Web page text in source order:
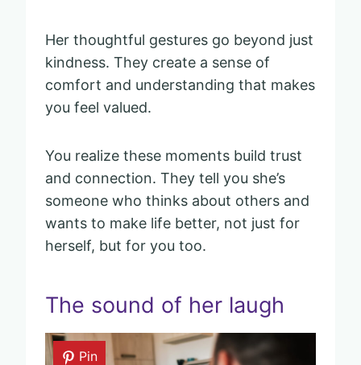
Her thoughtful gestures go beyond just
kindness. They create a sense of
comfort and understanding that makes
you feel valued.
You realize these moments build trust
and connection. They tell you she’s
someone who thinks about others and
wants to make life better, not just for
herself, but for you too.
The sound of her laugh
Pin